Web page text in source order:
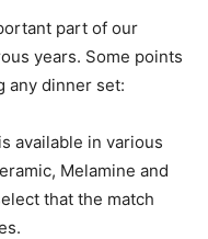
part of our
years. Some points
any dinner set:
available in various
Melamine and
that the match